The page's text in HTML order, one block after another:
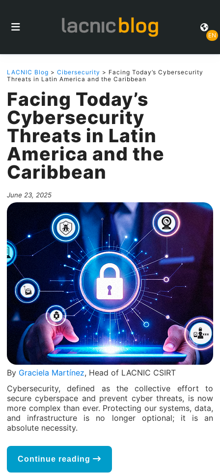
EN
LACNIC Blog > Cibersecurity > Facing Today’s Cybersecurity
Threats in Latin America and the Caribbean
Facing Today’s
Cybersecurity
Threats in Latin
America and the
Caribbean
June 23, 2025
By Graciela Martínez, Head of LACNIC CSIRT
Cybersecurity, defined as the collective effort to
secure cyberspace and prevent cyber threats, is now
more complex than ever. Protecting our systems, data,
and infrastructure is no longer optional; it is an
absolute necessity.
Continue reading